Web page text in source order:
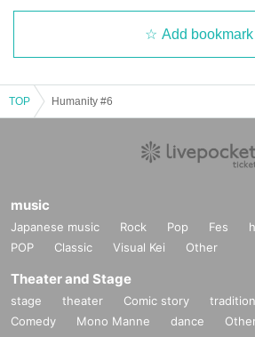
Add bookmark
TOP Humanity #6
music
Japanese music Rock Pop Fes
POP
Classic Visual Kei Other
Theater and Stage
stage theater Comic story
Comedy
Mono Manne dance